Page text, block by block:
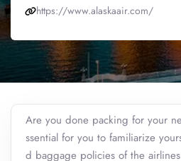
https://www.alaskaair.com/
Are you done packing for your
ssential for you to familiarize
d baggage policies of the